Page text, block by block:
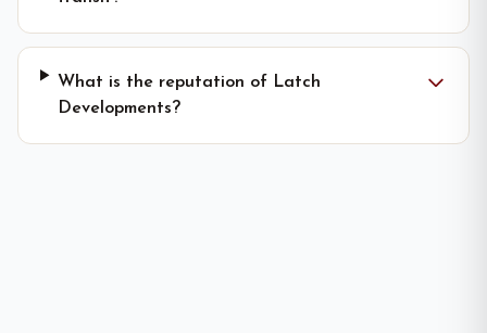
What is the reputation of Latch
Developments?